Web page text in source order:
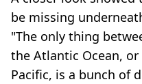
be missing
"The only thing
the Atlantic Ocean,
Pacific, is a bunch of